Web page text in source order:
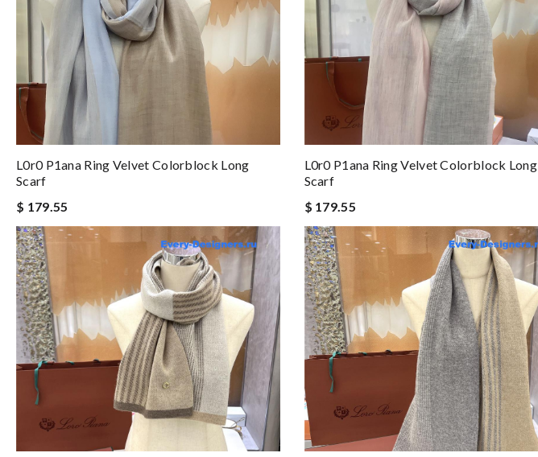
L0r0 P1ana Ring Velvet Colorblock Long
Scarf
$ 179.55
L0r0 P1ana Ring Velvet Colorblock Long
Scarf
$ 179.55